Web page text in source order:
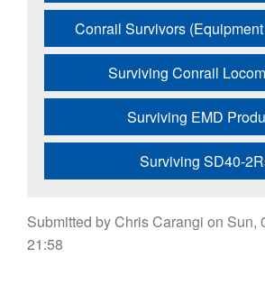
Conrail Survivors
Surviving Conrail
Surviving EMD
Surviving SD40-
Submitted byChris Carangi on Sun,
21:58